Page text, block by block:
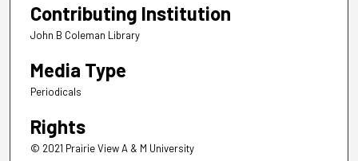
Contributing Institution
John B Coleman Library
Media Type
Periodicals
Rights
© 2021 Prairie View A & M University